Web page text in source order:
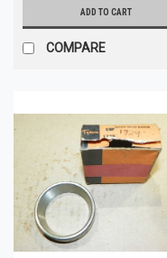
ADD TO CART
COMPARE